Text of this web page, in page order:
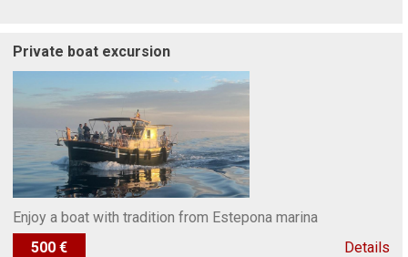
Private boat excursion
Enjoy a boat with tradition from Estepona marina
500 €
Details